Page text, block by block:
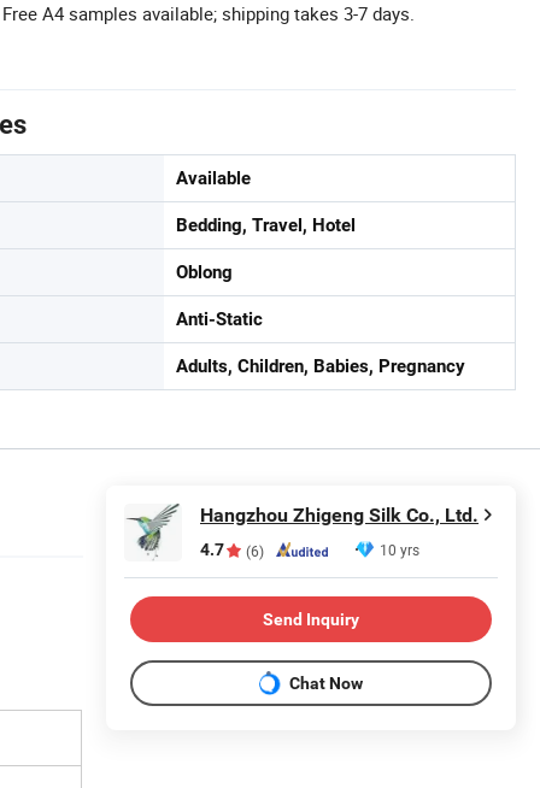
A4 samples available; shipping takes 3-7 days.
Available
Bedding, Travel, Hotel
Oblong
Anti-Static
Adults, Children, Babies, Pregnancy
Hangzhou Zhigeng Silk Co., Ltd.
4.7 (6) 10 yrs
Send Inquiry
Chat Now